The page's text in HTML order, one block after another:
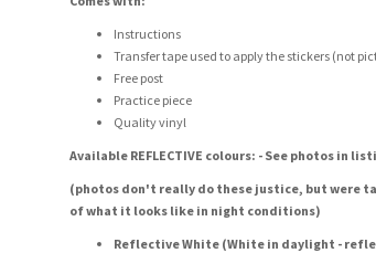
Instructions
Transfer tape used to apply the stickers (not
Free post
Practice piece
Quality vinyl
Available REFLECTIVE colours: - See photos in
(photos don't really do these justice, but were
of what it looks like in night conditions)
Reflective White (White in daylight -